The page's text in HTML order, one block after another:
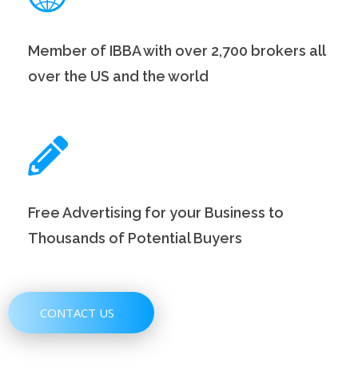
Member of IBBA with over 2,700 brokers all
over the US and the world
Free Advertising for your Business to
Thousands of Potential Buyers
CONTACT US